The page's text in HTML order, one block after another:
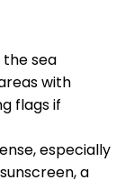
the sea
with
flags if
especially
a